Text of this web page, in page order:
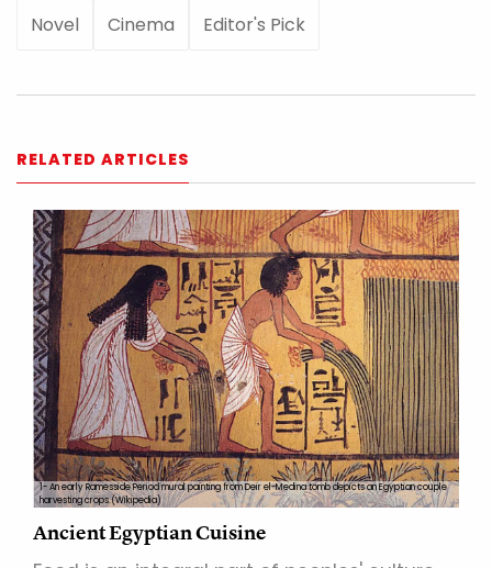
Novel Cinema Editor's Pick
RELATED ARTICLES
1- An early Ramesside Period mural painting from Deir el-Medina tomb depicts an Egyptian couple
harvesting crops.(Wikipedia)
Ancient Egyptian Cuisine